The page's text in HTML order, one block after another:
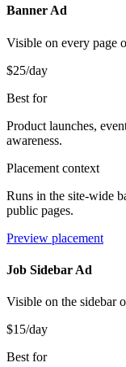
Banner Ad
Visible on every page
$25/day
Best for
Product launches,
awareness.
Placement context
Runs in the site-wide
public pages.
Preview placement
Job Sidebar Ad
Visible on the sidebar
$15/day
Best for